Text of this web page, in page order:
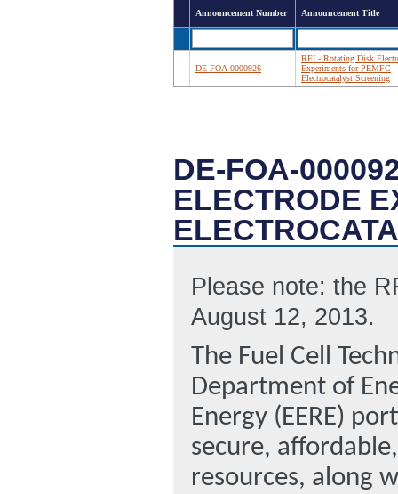
Announcement Number Announcement Title
DE-FOA-0000926
RFI - Rotating Disk
Experiments for PEMFC
Electrocatalyst Screening
DE-FOA-
ELECTRODE
Please note: the
August 12, 2013.
The Fuel Cell
Department of
Energy (EERE)
secure,
resources, along